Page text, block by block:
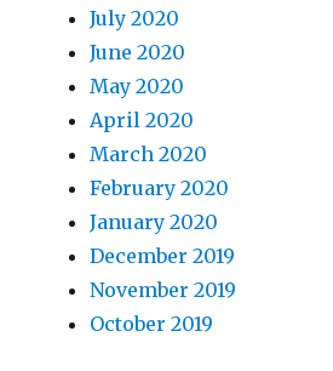
July 2020
June 2020
May 2020
April 2020
March 2020
February 2020
January 2020
December 2019
November 2019
October 2019